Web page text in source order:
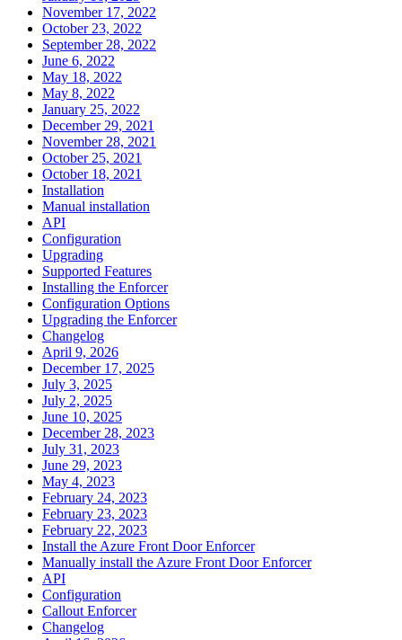
November 17, 2022
October 23, 2022
September 28, 2022
June 6, 2022
May 18, 2022
May 8, 2022
January 25, 2022
December 29, 2021
November 28, 2021
October 25, 2021
October 18, 2021
Installation
Manual installation
API
Configuration
Upgrading
Supported Features
Installing the Enforcer
Configuration Options
Upgrading the Enforcer
Changelog
April 9, 2026
December 17, 2025
July 3, 2025
July 2, 2025
June 10, 2025
December 28, 2023
July 31, 2023
June 29, 2023
May 4, 2023
February 24, 2023
February 23, 2023
February 22, 2023
Install the Azure Front Door Enforcer
Manually install the Azure Front Door Enforcer
API
Configuration
Callout Enforcer
Changelog